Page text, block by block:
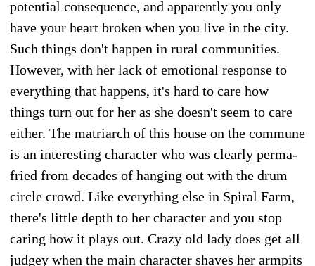
potential consequence, and apparently you only
have your heart broken when you live in the city.
Such things don't happen in rural communities.
However, with her lack of emotional response to
everything that happens, it's hard to care how
things turn out for her as she doesn't seem to care
either. The matriarch of this house on the commune
is an interesting character who was clearly perma-
fried from decades of hanging out with the drum
circle crowd. Like everything else in Spiral Farm,
there's little depth to her character and you stop
caring how it plays out. Crazy old lady does get all
judgey when the main character shaves her armpits